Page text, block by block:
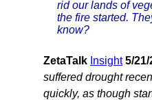
rid our lands of
the fire started.
know?
ZetaTalk Insight 5/21/
suffered drought
quickly, as though